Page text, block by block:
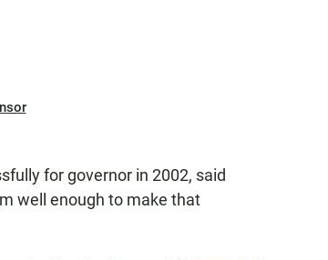
for governor in 2002, said
well enough to make that